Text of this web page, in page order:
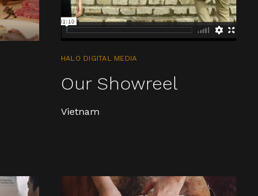
HALO DIGITAL MEDIA
Our Showreel
Vietnam